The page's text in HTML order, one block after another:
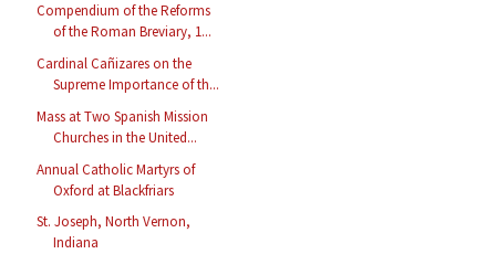
Compendium of the Reforms
of the Roman Breviary, 1...
Cardinal Cañizares on the
Supreme Importance of th...
Mass at Two Spanish Mission
Churches in the United...
Annual Catholic Martyrs of
Oxford at Blackfriars
St. Joseph, North Vernon,
Indiana